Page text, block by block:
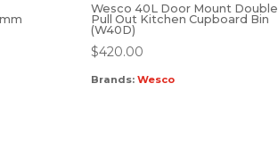
Wesco 40L Door Mount Double
Pull Out Kitchen Cupboard Bin
(W40D)
$420.00
Brands:Wesco